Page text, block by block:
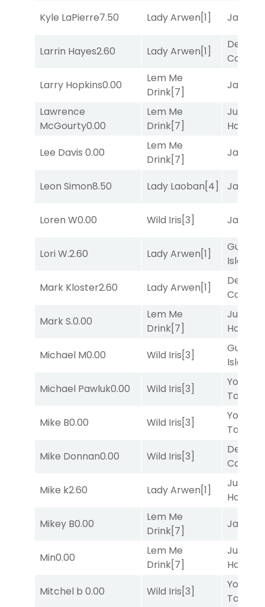
Kyle LaPierre7.50 Lady Arwen[1] Janssen
Larrin Hayes2.60 Lady Arwen[1]
Deputy
Larry Hopkins0.00
Lem Me
Drink[7]
Janssen
Lawrence
McGourty0.00
Lem Me
Drink[7]
Just Be
Honest
Lee Davis 0.00
Lem Me
Drink[7]
Janssen
Leon Simon8.50 Lady Laoban[4] Janssen
Loren W0.00 Wild Iris[3] Janssen
Lori W.2.60 Lady Arwen[1]
Gum
Island
Mark Kloster2.60 Lady Arwen[1]
Deputy
Mark S.0.00
Lem Me
Drink[7]
Just Be
Honest
Michael M0.00 Wild Iris[3]
Gum
Island
Michael Pawluk0.00 Wild Iris[3]
York
Tavern
Mike B0.00 Wild Iris[3]
York
Tavern
Mike Donnan0.00 Wild Iris[3]
Deputy
Mike k2.60 Lady Arwen[1]
Just Be
Honest
Mikey B0.00
Lem Me
Drink[7]
Janssen
Min0.00
Lem Me
Drink[7]
Just Be
Honest
Mitchel b 0.00 Wild Iris[3]
York
Tavern